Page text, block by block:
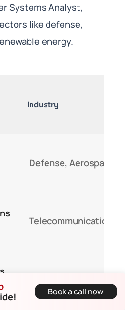
Systems Analyst,
like defense,
energy.
Industry
Defense, Aerospace
Telecommunications
Book a call now